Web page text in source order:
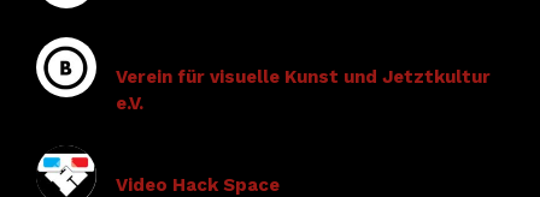
Verein für visuelle Kunst und Jetztkultur
e.V.
Video Hack Space